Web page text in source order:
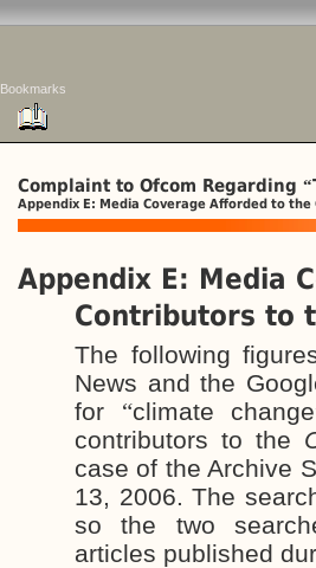
Bookmarks
Complaint to Ofcom Regarding “
Appendix E: Media Coverage Afforded to
Appendix E: Media
Contributors to
The following
News and the
for “climate change
contributors to the
case of the Archive
13, 2006. The
so the two
articles published